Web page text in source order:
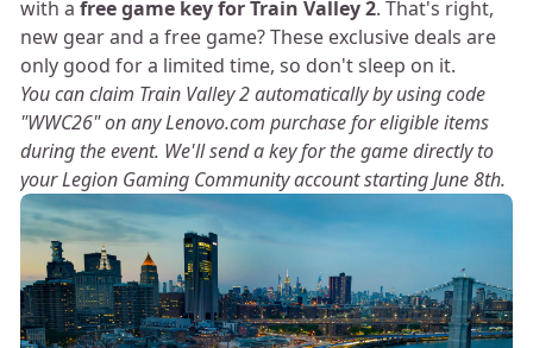
with a free game key for Train Valley 2. That's right,
new gear and a free game? These exclusive deals are
only good for a limited time, so don't sleep on it.
You can claim Train Valley 2 automatically by using code
"WWC26" on any Lenovo.com purchase for eligible items
during the event. We'll send a key for the game directly to
your Legion Gaming Community account starting June 8th.